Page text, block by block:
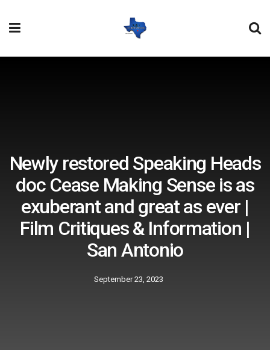
Newly restored Speaking Heads
doc Cease Making Sense is as
exuberant and great as ever |
Film Critiques & Information |
San Antonio
September 23, 2023